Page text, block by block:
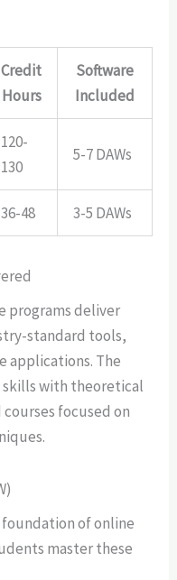
Credit
Hours
Software
Included
120-
130
5-7 DAWs
36-48 3-5 DAWs
programs deliver
standard tools,
applications. The
with theoretical
focused on
of online
master these